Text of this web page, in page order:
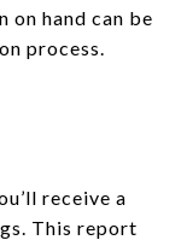
on hand can be
process.
receive a
This report